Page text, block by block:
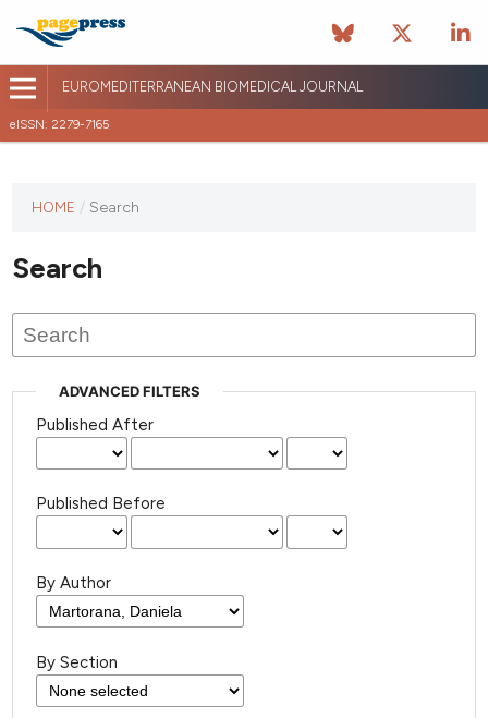
EUROMEDITERRANEAN BIOMEDICAL JOURNAL
eISSN: 2279-7165
journal
published
HOME / Search
Search
ADVANCED FILTERS
Published After
Published Before
By Author
By Section